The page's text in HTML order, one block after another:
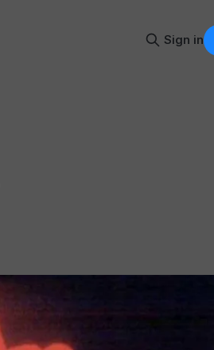
Sign in